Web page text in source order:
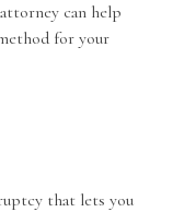
can help
for your
that lets you